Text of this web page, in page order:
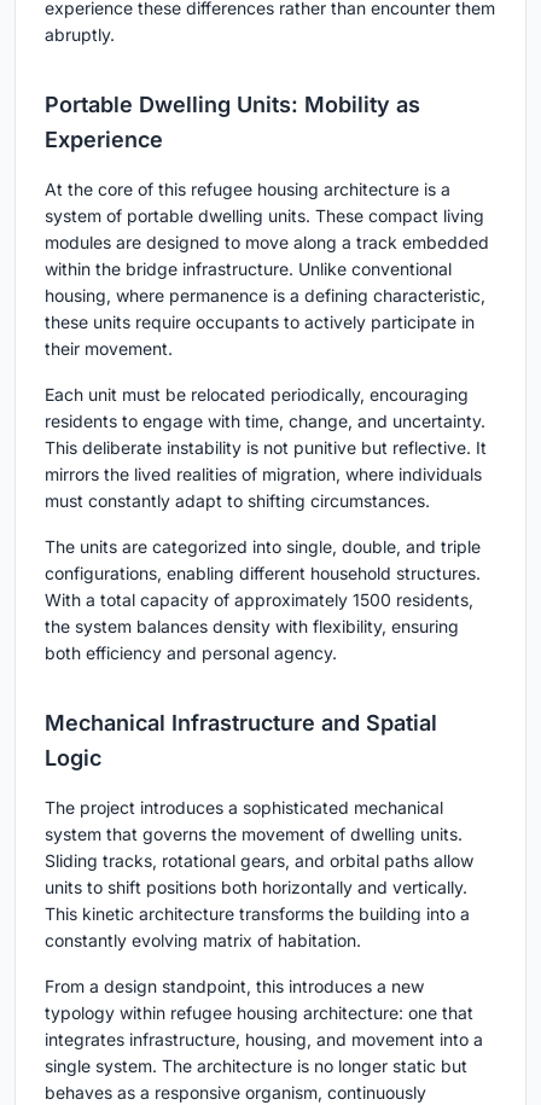
experience these differences rather than encounter them
abruptly.
Portable Dwelling Units: Mobility as
Experience
At the core of this refugee housing architecture is a
system of portable dwelling units. These compact living
modules are designed to move along a track embedded
within the bridge infrastructure. Unlike conventional
housing, where permanence is a defining characteristic,
these units require occupants to actively participate in
their movement.
Each unit must be relocated periodically, encouraging
residents to engage with time, change, and uncertainty.
This deliberate instability is not punitive but reflective. It
mirrors the lived realities of migration, where individuals
must constantly adapt to shifting circumstances.
The units are categorized into single, double, and triple
configurations, enabling different household structures.
With a total capacity of approximately 1500 residents,
the system balances density with flexibility, ensuring
both efficiency and personal agency.
Mechanical Infrastructure and Spatial
Logic
The project introduces a sophisticated mechanical
system that governs the movement of dwelling units.
Sliding tracks, rotational gears, and orbital paths allow
units to shift positions both horizontally and vertically.
This kinetic architecture transforms the building into a
constantly evolving matrix of habitation.
From a design standpoint, this introduces a new
typology within refugee housing architecture: one that
integrates infrastructure, housing, and movement into a
single system. The architecture is no longer static but
behaves as a responsive organism, continuously